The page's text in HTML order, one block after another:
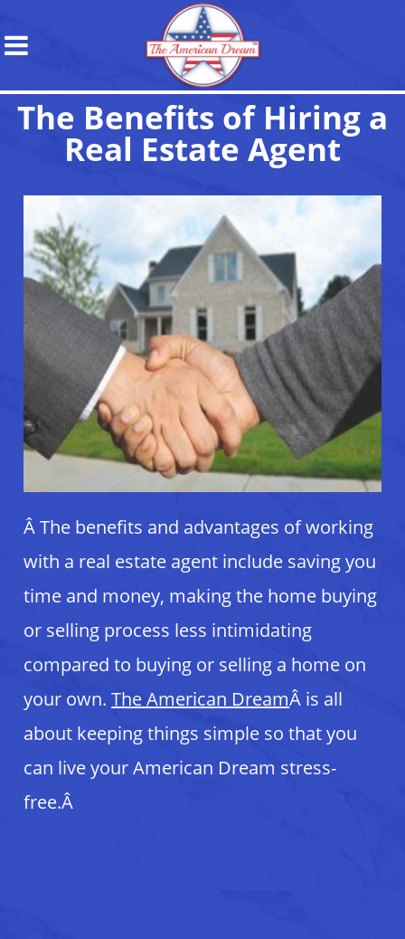
The Benefits of Hiring a
Real Estate Agent
Â The benefits and advantages of working
with a real estate agent include saving you
time and money, making the home buying
or selling process less intimidating
compared to buying or selling a home on
your own.The American DreamÂ is all
about keeping things simple so that you
can live your American Dream stress-
free.Â